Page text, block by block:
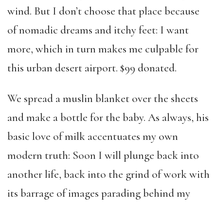
wind. But I don’t choose that place because
of nomadic dreams and itchy feet: I want
more, which in turn makes me culpable for
this urban desert airport. $99 donated.
We spread a muslin blanket over the sheets
and make a bottle for the baby. As always, his
basic love of milk accentuates my own
modern truth: Soon I will plunge back into
another life, back into the grind of work with
its barrage of images parading behind my